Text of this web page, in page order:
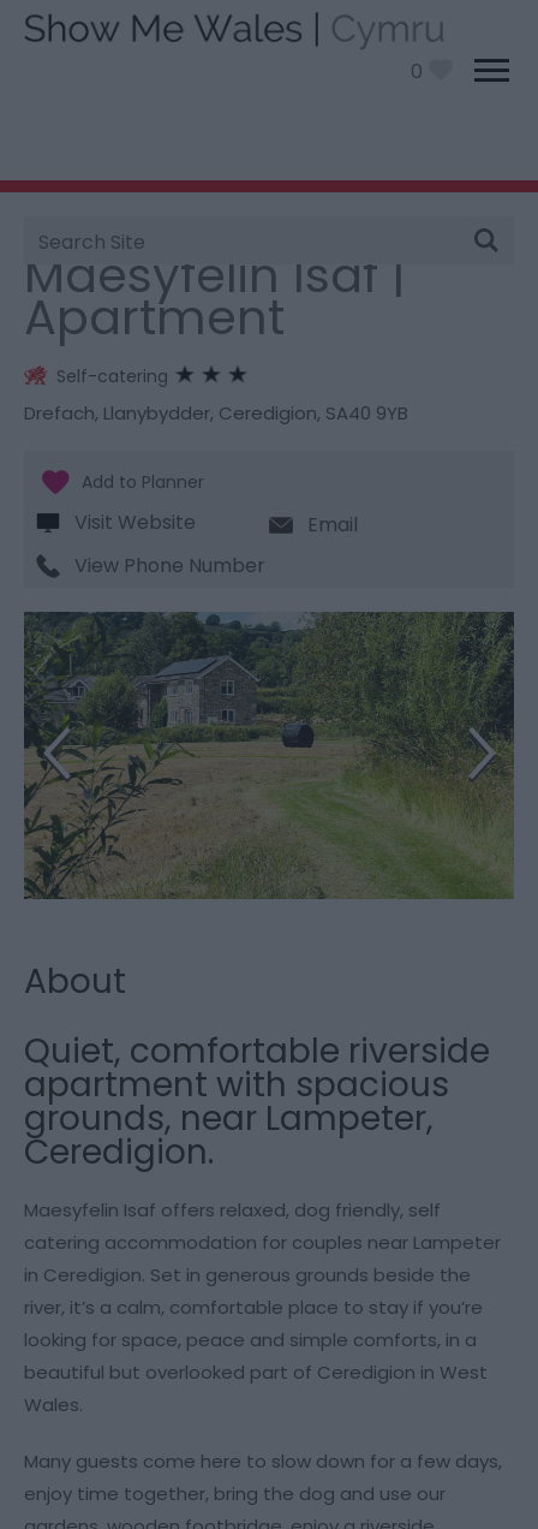
0
Site
Search
You are here: > Maesyfelin Isaf | Apartment
Maesyfelin Isaf |
Apartment
Self-catering
Drefach, Llanybydder, Ceredigion, SA40 9YB
Visit Website
Email
View Phone Number
About
Quiet, comfortable riverside
apartment with spacious
grounds, near Lampeter,
Ceredigion.
Maesyfelin Isaf offers relaxed, dog friendly, self
catering accommodation for couples near Lampeter
in Ceredigion. Set in generous grounds beside the
river, it’s a calm, comfortable place to stay if you’re
looking for space, peace and simple comforts, in a
beautiful but overlooked part of Ceredigion in West
Wales.
Many guests come here to slow down for a few days,
enjoy time together, bring the dog and use our